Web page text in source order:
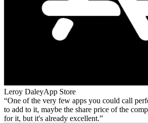
Leroy DaleyApp Store
One of the very few apps you could call
to add to it, maybe the share price of the
for it, but it's already excellent.